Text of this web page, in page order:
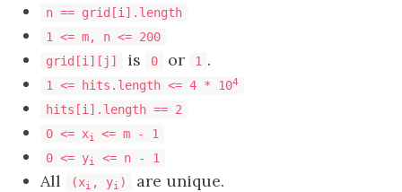
n == grid[i].length
1 <= m, n <= 200
grid[i][j]
is 0 or 1 .
1 <= hits.length <= 4 * 104
hits[i].length == 2
0 <= xi <= m - 1
0 <= yi <= n - 1
All (xi , yi ) are unique.